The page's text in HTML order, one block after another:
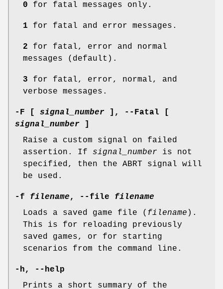
0 for fatal messages only.
1 for fatal and error messages.
2 for fatal, error and normal
messages (default).
3 for fatal, error, normal, and
verbose messages.
-F [ signal_number ], --Fatal [
signal_number
Raise a custom signal on failed
assertion. If signal_number is not
specified, then the ABRT signal will
be used.
-f filename, --file filename
Loads a saved game file ( filename ).
This is for reloading previously
saved games, or for starting
scenarios from the command line.
-h, --help
Prints a short summary of the